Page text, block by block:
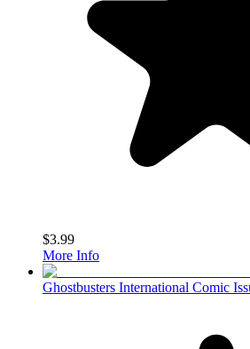
$3.99
More Info
Ghostbusters International Comic